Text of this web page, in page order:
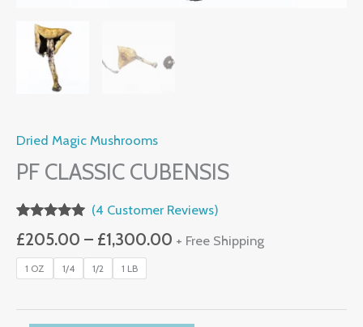
Dried Magic Mushrooms
PF CLASSIC CUBENSIS
Out Of 5
Based On
Customer
Ratings
(4 Customer Reviews)
£205.00 – £1,300.00 + Free Shipping
1 OZ 1/4 1/2 1 LB